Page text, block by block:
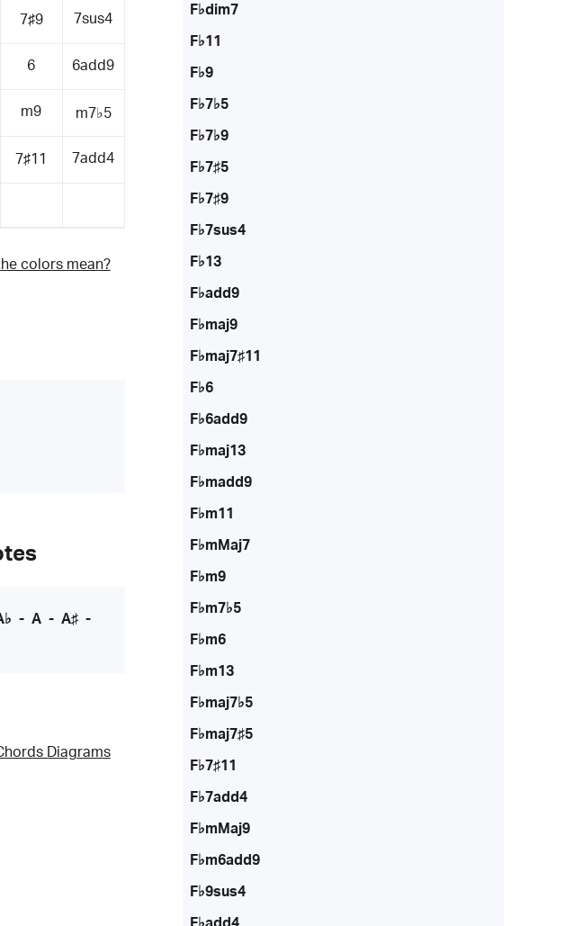
7♯9 7sus4
6 6add9
m9 m7♭5
7♯11 7add4
colors mean?
- A- A♯-
Diagrams
F♭dim7
F♭11
F♭9
F♭7♭5
F♭7♭9
F♭7♯5
F♭7♯9
F♭7sus4
F♭13
F♭add9
F♭maj9
F♭maj7♯11
F♭6
F♭6add9
F♭maj13
F♭madd9
F♭m11
F♭mMaj7
F♭m9
F♭m7♭5
F♭m6
F♭m13
F♭maj7♭5
F♭maj7♯5
F♭7♯11
F♭7add4
F♭mMaj9
F♭m6add9
F♭9sus4